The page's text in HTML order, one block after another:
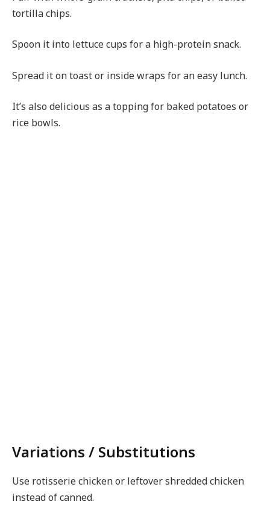
tortilla chips.
Spoon it into lettuce cups for a high-protein snack.
Spread it on toast or inside wraps for an easy lunch.
It’s also delicious as a topping for baked potatoes or
rice bowls.
Variations / Substitutions
Use rotisserie chicken or leftover shredded chicken
instead of canned.